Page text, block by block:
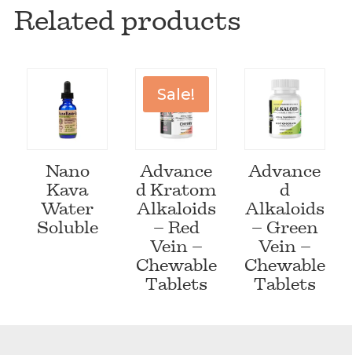
Related products
Nano
Kava
Water
Soluble
Sale!
Advance
d Kratom
Alkaloids
– Red
Vein –
Chewable
Tablets
Advance
d
Alkaloids
– Green
Vein –
Chewable
Tablets